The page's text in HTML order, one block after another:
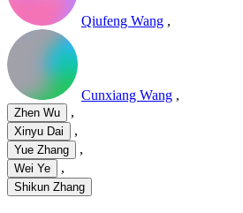
Qiufeng Wang ,
Cunxiang Wang ,
Zhen Wu ,
Xinyu Dai ,
Yue Zhang ,
Wei Ye ,
Shikun Zhang